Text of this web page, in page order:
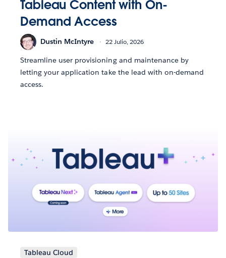
Tableau Content with On-
Demand Access
Dustin McIntyre 22 Julio, 2026
Streamline user provisioning and maintenance by
letting your application take the lead with on-demand
access.
Tableau Cloud